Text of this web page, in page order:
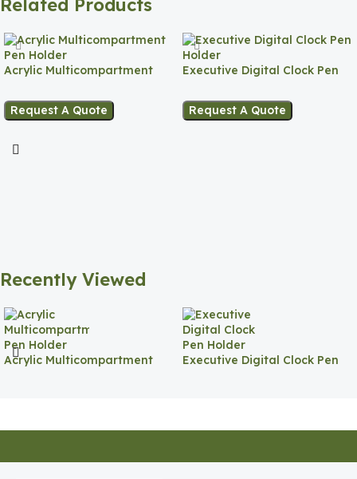
Related Products
Acrylic Multicompartment
Request A Quote
Executive Digital Clock Pen
Request A Quote
Recently Viewed
Acrylic Multicompartment
Executive Digital Clock Pen